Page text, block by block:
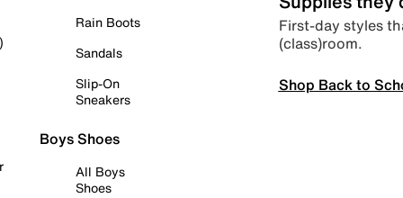
Rain Boots
Sandals
Slip-On
Sneakers
Boys Shoes
All Boys
Shoes
First-day styles
(class)room.
Shop Back to